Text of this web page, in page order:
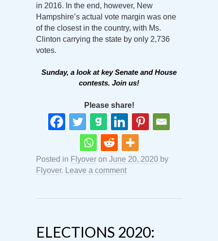
in 2016. In the end, however, New
Hampshire’s actual vote margin was one
of the closest in the country, with Ms.
Clinton carrying the state by only 2,736
votes.
Sunday, a look at key Senate and House
contests. Join us!
Please share!
Posted in Flyover on June 20, 2020 by
Flyover. Leave a comment
ELECTIONS 2020: